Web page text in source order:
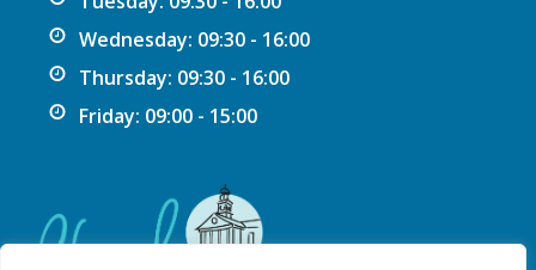
Wednesday: 09:30 - 16:00
Thursday: 09:30 - 16:00
Friday: 09:00 - 15:00